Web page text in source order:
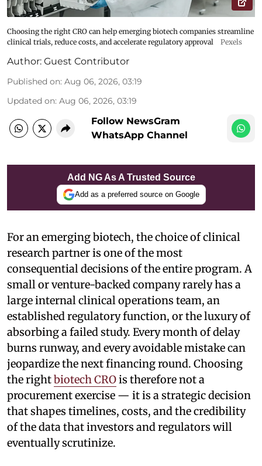
Choosing the right CRO can help emerging biotech companies streamline
clinical trials, reduce costs, and accelerate regulatory approval
Pexels
Author: Guest Contributor
Published on: Aug 06, 2026, 03:19
Updated on: Aug 06, 2026, 03:19
Follow NewsGram
WhatsApp Channel
Add NG As A Trusted Source
Add as a preferred source on Google
For an emerging biotech, the choice of clinical
research partner is one of the most
consequential decisions of the entire program. A
small or venture-backed company rarely has a
large internal clinical operations team, an
established regulatory function, or the luxury of
absorbing a failed study. Every month of delay
burns runway, and every avoidable mistake can
jeopardize the next financing round. Choosing
the rightbiotech CROis therefore not a
procurement exercise — it is a strategic decision
that shapes timelines, costs, and the credibility
of the data that investors and regulators will
eventually scrutinize.